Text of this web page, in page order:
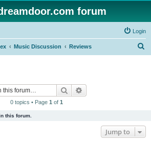
forum
Login
Music Discussion Reviews
Search
0 topics • Page 1 of 1
this forum.
Jump to